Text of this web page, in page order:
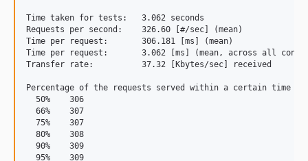
Time taken for tests:   3.062 seconds
Requests per second:    326.60 [#/sec] (mean)
Time per request:       306.181 [ms] (mean)
Time per request:       3.062 [ms] (mean, across all
Transfer rate:          37.32 [Kbytes/sec] received
Percentage of the requests served within a certain time
  50%    306
  66%    307
  75%    307
  80%    308
  90%    309
  95%    309